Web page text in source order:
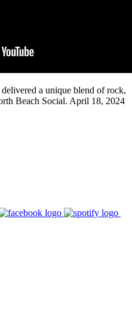
a unique blend of rock,
Beach Social. April 18, 2024